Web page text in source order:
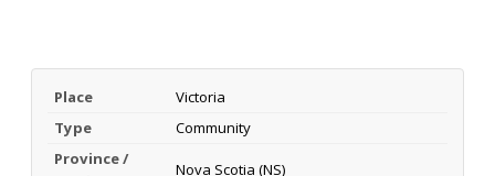
Place
Victoria
Type
Community
Province /
Nova Scotia (NS)